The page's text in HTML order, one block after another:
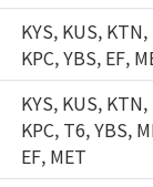
KYS, KUS, KTN,
KPC, YBS, EF,
KYS, KUS, KTN,
KPC, T6, YBS,
EF, MET